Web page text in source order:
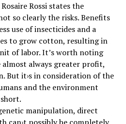
Rossi states the
so clearly the risks. Benefits
use of insecticides and a
to grow cotton, resulting in
of labor. It’s worth noting
always greater profit,
But it›s in consideration of the
and the environment
manipulation, direct